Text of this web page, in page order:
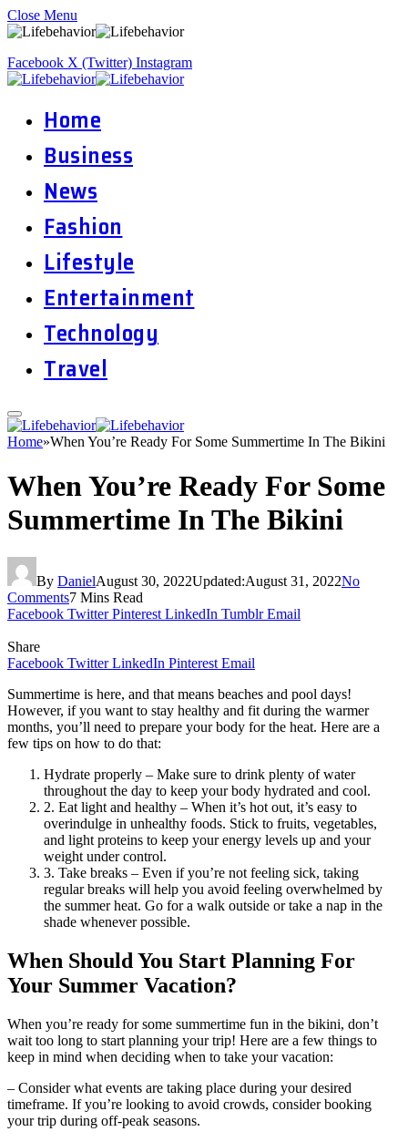
Close Menu
Facebook X (Twitter) Instagram
Home
Business
News
Fashion
Lifestyle
Entertainment
Technology
Travel
Home»When You’re Ready For Some Summertime In The Bikini
When You’re Ready For Some
Summertime In The Bikini
By DanielAugust 30, 2022Updated:August 31, 2022No
Comments7 Mins Read
Facebook Twitter Pinterest LinkedIn Tumblr Email
Share
Facebook Twitter LinkedIn Pinterest Email
Summertime is here, and that means beaches and pool days!
However, if you want to stay healthy and fit during the warmer
months, you’ll need to prepare your body for the heat. Here are a
few tips on how to do that:
Hydrate properly – Make sure to drink plenty of water
throughout the day to keep your body hydrated and cool.
2. Eat light and healthy – When it’s hot out, it’s easy to
overindulge in unhealthy foods. Stick to fruits, vegetables,
and light proteins to keep your energy levels up and your
weight under control.
3. Take breaks – Even if you’re not feeling sick, taking
regular breaks will help you avoid feeling overwhelmed by
the summer heat. Go for a walk outside or take a nap in the
shade whenever possible.
When Should You Start Planning For
Your Summer Vacation?
When you’re ready for some summertime fun in the bikini, don’t
wait too long to start planning your trip! Here are a few things to
keep in mind when deciding when to take your vacation:
– Consider what events are taking place during your desired
timeframe. If you’re looking to avoid crowds, consider booking
your trip during off-peak seasons.